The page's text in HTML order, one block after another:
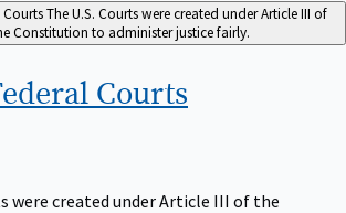
The U.S. Courts were created under Article III of
Constitution to administer justice fairly.
Courts
were created under Article III of the